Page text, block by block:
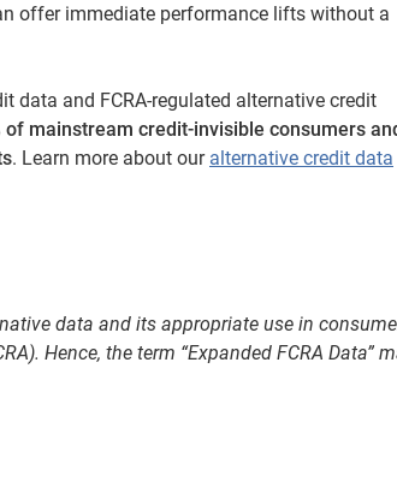
offer immediate performance lifts without a
data and FCRA-regulated alternative credit
of mainstream credit-invisible consumers
. Learn more about our alternative credit data
data and its appropriate use in
Hence, the term “Expanded FCRA Data”